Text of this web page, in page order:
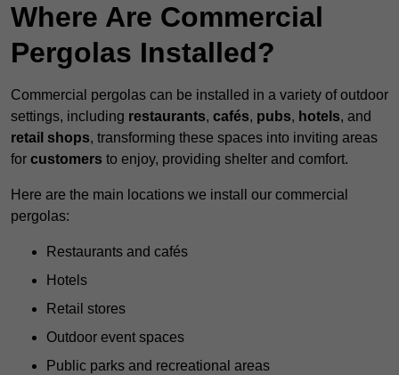
Where Are Commercial
Pergolas Installed?
Commercial pergolas can be installed in a variety of outdoor
settings, including restaurants, cafés, pubs, hotels, and
retail shops, transforming these spaces into inviting areas
for customers to enjoy, providing shelter and comfort.
Here are the main locations we install our commercial
pergolas:
Restaurants and cafés
Hotels
Retail stores
Outdoor event spaces
Public parks and recreational areas